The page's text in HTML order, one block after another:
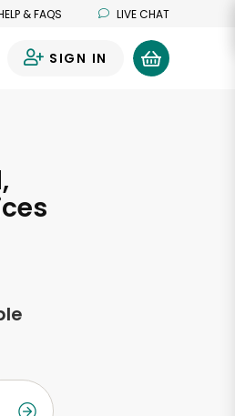
& FAQS LIVE CHAT
SIGN IN